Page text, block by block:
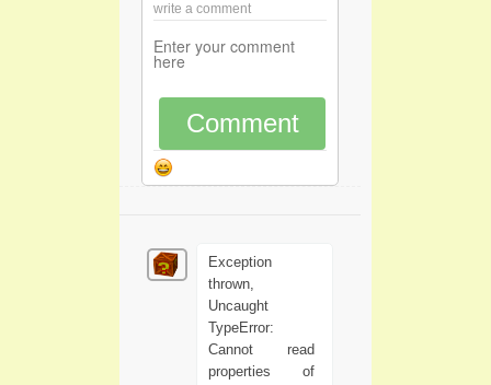
write a comment
Comment
Exception
thrown,
Uncaught
TypeError:
Cannot read
properties of